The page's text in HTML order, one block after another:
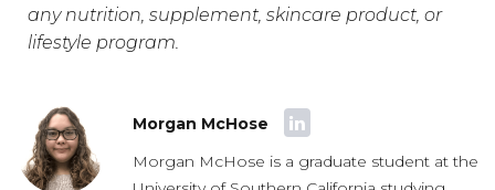
any nutrition, supplement, skincare product, or
lifestyle program.
Morgan McHose
Morgan McHose is a graduate student at the